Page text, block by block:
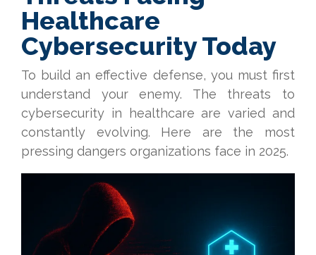
Healthcare
Cybersecurity Today
To build an effective defense, you must first
understand your enemy. The threats to
cybersecurity in healthcare are varied and
constantly evolving. Here are the most
pressing dangers organizations face in 2025.